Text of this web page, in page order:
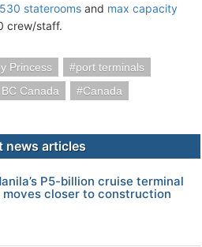
staterooms and max capacity
crew/staff.
Princess
port terminals
Canada Canada
news articles
P5-billion cruise terminal
moves closer to construction